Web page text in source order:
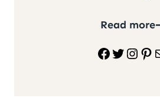
Read more